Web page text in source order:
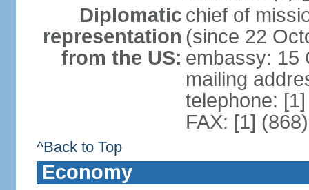
Diplomatic
representation
from the US:
chief of
(since 22
embassy: 15
mailing
telephone:
FAX: [1]
^Back to Top
Economy